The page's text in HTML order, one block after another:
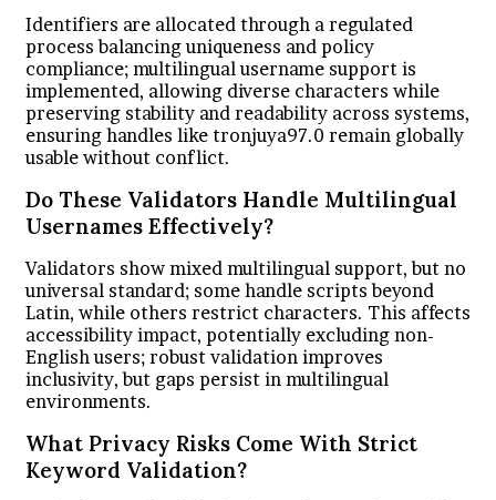
Identifiers are allocated through a regulated
process balancing uniqueness and policy
compliance; multilingual username support is
implemented, allowing diverse characters while
preserving stability and readability across systems,
ensuring handles like tronjuya97.0 remain globally
usable without conflict.
Do These Validators Handle Multilingual
Usernames Effectively?
Validators show mixed multilingual support, but no
universal standard; some handle scripts beyond
Latin, while others restrict characters. This affects
accessibility impact, potentially excluding non-
English users; robust validation improves
inclusivity, but gaps persist in multilingual
environments.
What Privacy Risks Come With Strict
Keyword Validation?